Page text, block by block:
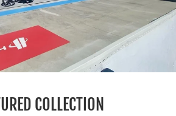
COLLECTION